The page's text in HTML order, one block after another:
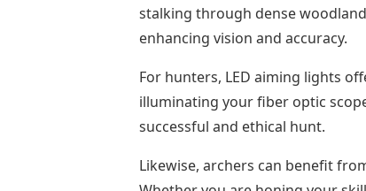
stalking through dense
enhancing vision and accuracy.
For hunters, LED aiming lights
illuminating your fiber optic
successful and ethical hunt.
Likewise, archers can benefit